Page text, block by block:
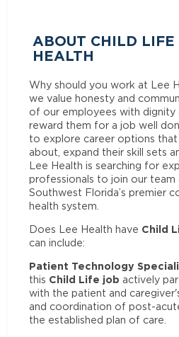
ABOUT CHILD LIFE
HEALTH
Why should you work at Lee
we value honesty and
of our employees with dignity
reward them for a job well
to explore career options that
about, expand their skill sets
Lee Health is searching for
professionals to join our
Southwest Florida’s premier
health system.
Does Lee Health have Child
can include:
Patient Technology
this Child Life job actively
with the patient and
and coordination of post-
the established plan of care.